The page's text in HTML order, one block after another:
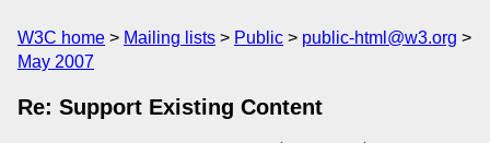
W3C home Mailing lists Public
public-html@w3.org
May 2007
Re: Support Existing Content